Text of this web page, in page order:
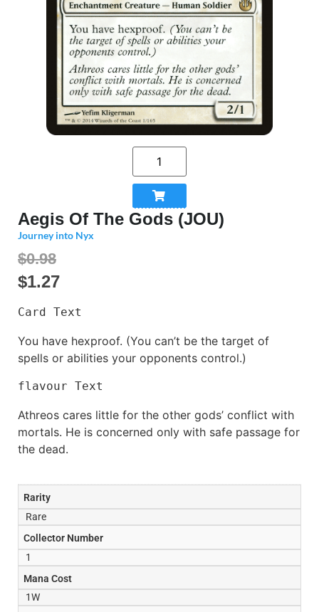
Aegis Of The Gods (JOU)
Journey into Nyx
$0.98
$1.27
Card Text
You have hexproof. (You can’t be the target of
spells or abilities your opponents control.)
flavour Text
Athreos cares little for the other gods’ conflict with
mortals. He is concerned only with safe passage for
the dead.
Rarity
Rare
Collector Number
1
Mana Cost
1W